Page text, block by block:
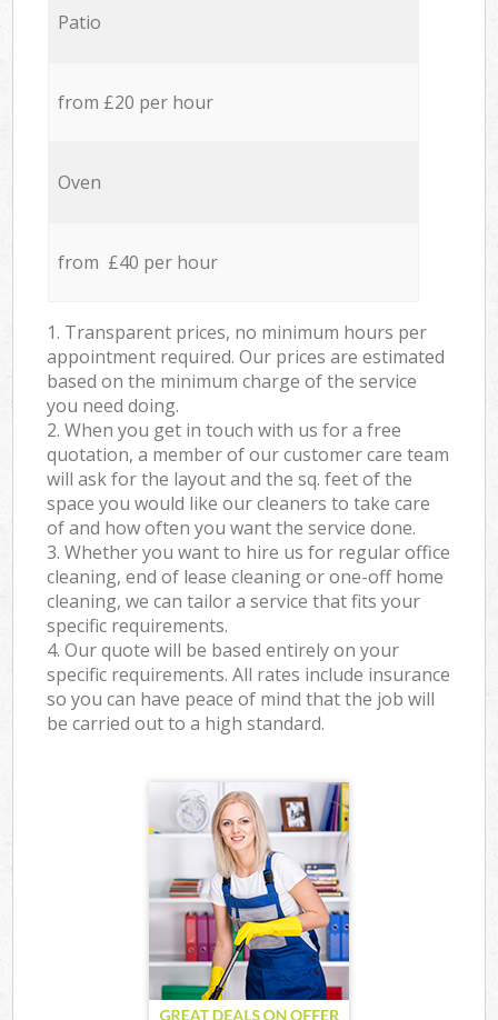
Patio
from £20 per hour
Oven
from £40 per hour
1. Transparent prices, no minimum hours per
appointment required. Our prices are estimated
based on the minimum charge of the service
you need doing.
2. When you get in touch with us for a free
quotation, a member of our customer care team
will ask for the layout and the sq. feet of the
space you would like our cleaners to take care
of and how often you want the service done.
3. Whether you want to hire us for regular office
cleaning, end of lease cleaning or one-off home
cleaning, we can tailor a service that fits your
specific requirements.
4. Our quote will be based entirely on your
specific requirements. All rates include insurance
so you can have peace of mind that the job will
be carried out to a high standard.